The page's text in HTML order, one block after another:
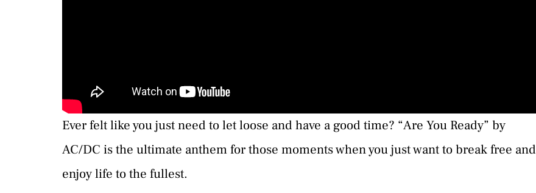
Ever felt like you just need to let loose and have a good time? “Are You Ready” by
AC/DC is the ultimate anthem for those moments when you just want to break free and
enjoy life to the fullest.